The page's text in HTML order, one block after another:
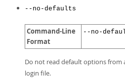
--no-defaults
Command-Line
Format
--no-
Do not read default options
login file.